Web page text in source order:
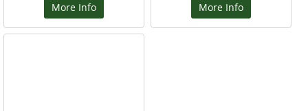
More Info More Info